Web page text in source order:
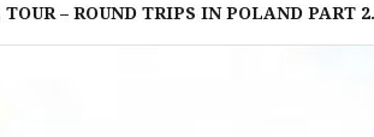
– ROUND TRIPS IN POLAND PART 2.